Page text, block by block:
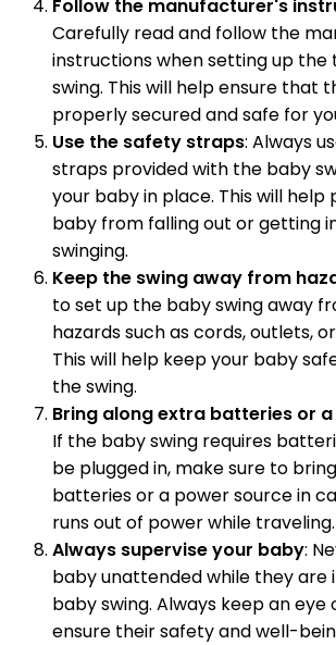
Follow the manufacturer's
Carefully read and follow the
instructions when setting up the
swing. This will help ensure that
properly secured and safe for
Use the safety straps: Always
straps provided with the baby
your baby in place. This will help
baby from falling out or getting
swinging.
Keep the swing away from
to set up the baby swing away
hazards such as cords, outlets,
This will help keep your baby
the swing.
Bring along extra batteries or
If the baby swing requires
be plugged in, make sure to
batteries or a power source in
runs out of power while traveling.
Always supervise your baby:
baby unattended while they are
baby swing. Always keep an
ensure their safety and well-